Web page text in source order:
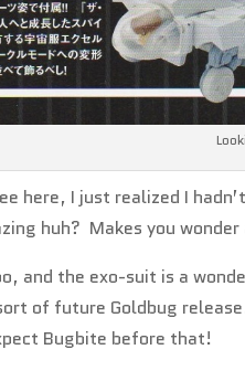
here, I just realized I
huh? Makes you
and the exo-suit is a
of future Goldbug
Bugbite before that!